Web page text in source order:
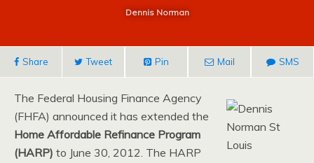
Dennis Norman
Share Tweet Pin Mail SMS
The Federal Housing Finance Agency
(FHFA) announced it has extended the
Home Affordable Refinance Program
(HARP) to June 30, 2012. The HARP